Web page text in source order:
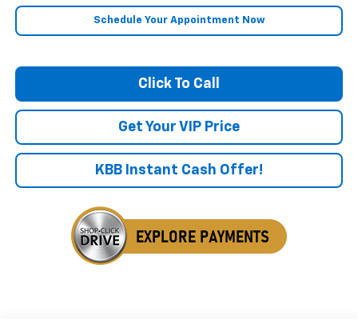
Schedule Your Appointment Now
Click To Call
Get Your VIP Price
KBB Instant Cash Offer!